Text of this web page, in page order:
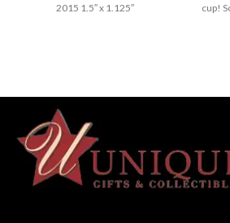
2015 1.5″ x 1.125″
cup!